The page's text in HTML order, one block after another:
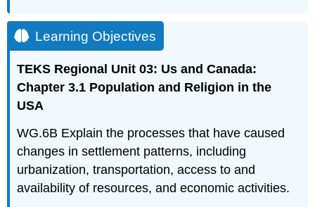
Learning Objectives
TEKS Regional Unit 03: Us and Canada:
Chapter 3.1 Population and Religion in the
USA
WG.6B Explain the processes that have caused
changes in settlement patterns, including
urbanization, transportation, access to and
availability of resources, and economic activities.